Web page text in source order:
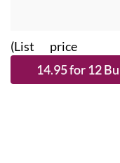
(List price 3